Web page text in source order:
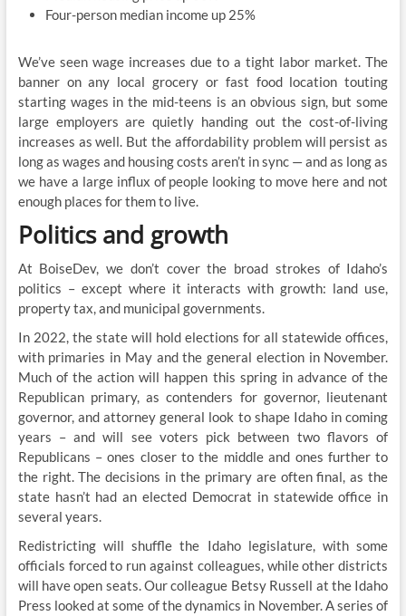
Four-person median income up 25%
We’ve seen wage increases due to a tight labor market. The
banner on any local grocery or fast food location touting
starting wages in the mid-teens is an obvious sign, but some
large employers are quietly handing out the cost-of-living
increases as well. But the affordability problem will persist as
long as wages and housing costs aren’t in sync — and as long as
we have a large influx of people looking to move here and not
enough places for them to live.
Politics and growth
At BoiseDev, we don’t cover the broad strokes of Idaho’s
politics – except where it interacts with growth: land use,
property tax, and municipal governments.
In 2022, the state will hold elections for all statewide offices,
with primaries in May and the general election in November.
Much of the action will happen this spring in advance of the
Republican primary, as contenders for governor, lieutenant
governor, and attorney general look to shape Idaho in coming
years – and will see voters pick between two flavors of
Republicans – ones closer to the middle and ones further to
the right. The decisions in the primary are often final, as the
state hasn’t had an elected Democrat in statewide office in
several years.
Redistricting will shuffle the Idaho legislature, with some
officials forced to run against colleagues, while other districts
will have open seats. Our colleague Betsy Russell at the Idaho
Press looked at some of the dynamics in November. A series of